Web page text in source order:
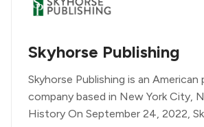
Skyhorse Publishing
Skyhorse Publishing is an American
company based in New York City,
History On September 24, 2022,